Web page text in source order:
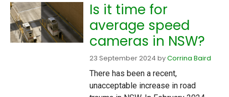
Is it time for
average speed
cameras in NSW?
23 September 2024 byCorrina Baird
There has been a recent,
unacceptable increase in road